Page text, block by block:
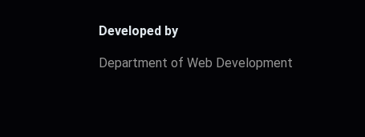
Developed by
Department of Web Development